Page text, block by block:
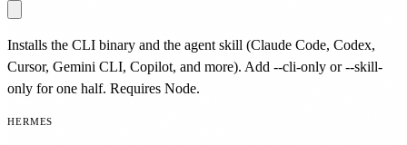
Installs the CLI binary and the agent skill (Claude Code, Codex,
Cursor, Gemini CLI, Copilot, and more). Add --cli-only or --skill-
only for one half. Requires Node.
HERMES